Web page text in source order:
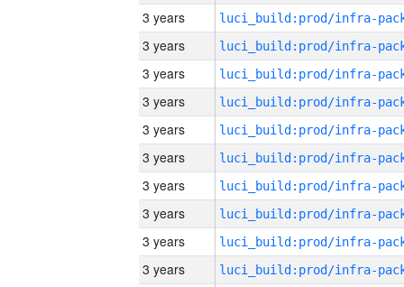
3 years
3 years
3 years
3 years
3 years
3 years
3 years
3 years
3 years
3 years